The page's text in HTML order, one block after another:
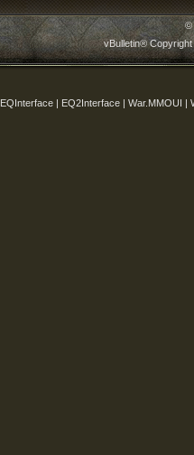
©
vBulletin®
EQInterface | EQ2Interface | War.MMOUI |